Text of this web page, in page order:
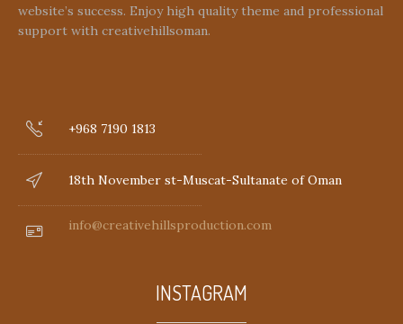
website’s success. Enjoy high quality theme and professional
support with creativehillsoman.
+968 7190 1813
18th November st-Muscat-Sultanate of Oman
info@creativehillsproduction.com
INSTAGRAM